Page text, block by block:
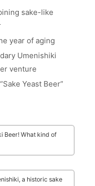
sake-like
year of aging
Umenishiki
venture
Yeast Beer”
Beer! What kind of
a historic sake